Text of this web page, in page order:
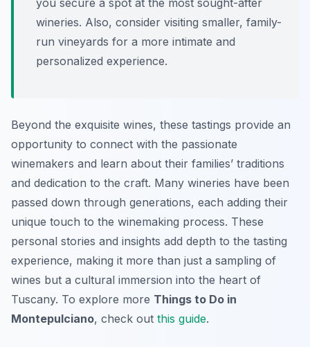
you secure a spot at the most sought-after
wineries. Also, consider visiting smaller, family-
run vineyards for a more intimate and
personalized experience.
Beyond the exquisite wines, these tastings provide an
opportunity to connect with the passionate
winemakers and learn about their families’ traditions
and dedication to the craft. Many wineries have been
passed down through generations, each adding their
unique touch to the winemaking process. These
personal stories and insights add depth to the tasting
experience, making it more than just a sampling of
wines but a cultural immersion into the heart of
Tuscany. To explore more Things to Do in
Montepulciano, check out this guide.